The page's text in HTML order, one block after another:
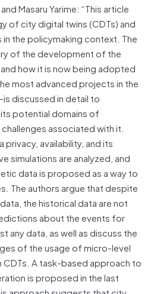
Masaru Yarime: “This article
of city digital twins (CDTs) and
the policymaking context. The
of the development of the
how it is now being adopted
most advanced projects in the
discussed in detail to
potential domains of
associated with it.
availability, and its
simulations are analyzed, and
data is proposed as a way to
The authors argue that despite
the historical data are not
about the events for
any data, as well as discuss the
of the usage of micro-level
CDTs. A task-based approach to
is proposed in the last